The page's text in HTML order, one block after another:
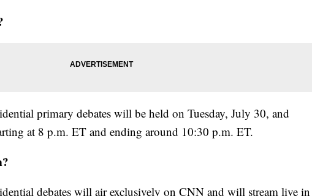
primary debates will be held on Tuesday, July 30, and
at 8 p.m. ET and ending around 10:30 p.m. ET.
debates will air exclusively on CNN and will stream live in